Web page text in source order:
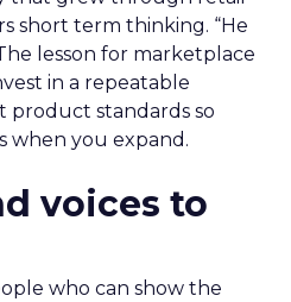
short term thinking. “He
lesson for marketplace
in a repeatable
product standards so
when you expand.
voices to
who can show the